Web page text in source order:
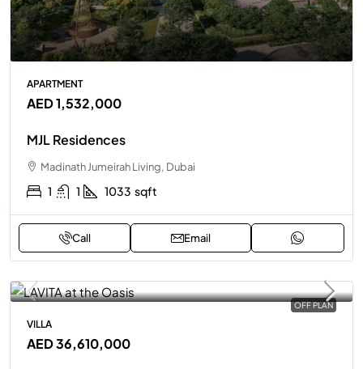
APARTMENT
AED 1,532,000
MJL Residences
Madinath Jumeirah Living, Dubai
1 1 1033 sqft
Call Email
OFF PLAN
VILLA
AED 36,610,000